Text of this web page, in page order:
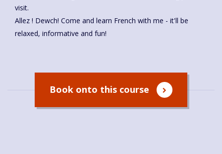
visit.
Allez ! Dewch! Come and learn French with me - it'll be
relaxed, informative and fun!
Book onto this course